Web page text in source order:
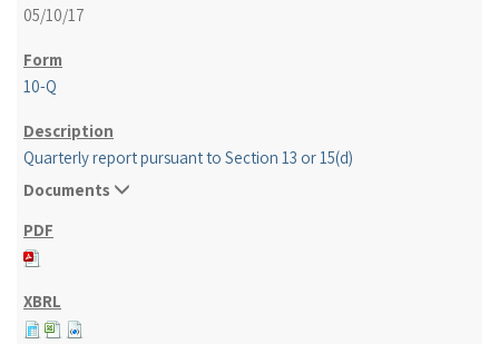
05/10/17
10-Q
Quarterly report pursuant to Section 13 or 15(d)
Documents